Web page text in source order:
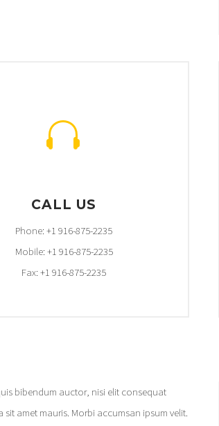


CALL US
Phone: +1 916-875-2235
Mobile: +1 916-875-2235
Fax: +1 916-875-2235
bibendum auctor, nisi elit consequat
amet mauris. Morbi accumsan ipsum velit.